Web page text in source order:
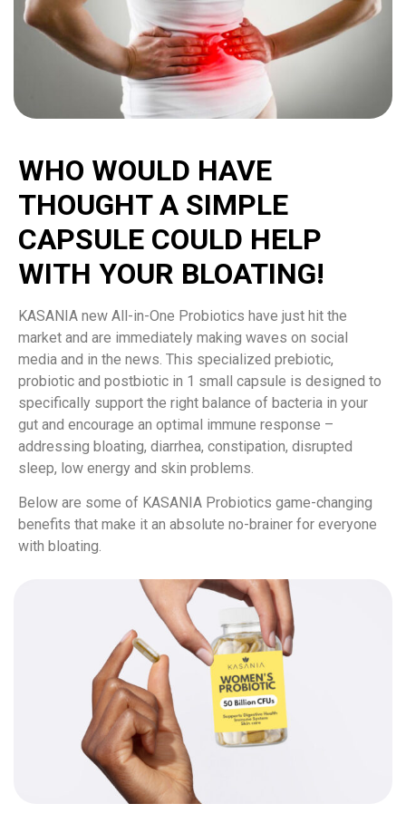
WHO WOULD HAVE
THOUGHT A SIMPLE
CAPSULE COULD HELP
WITH YOUR BLOATING!
KASANIA new All-in-One Probiotics have just hit the
market and are immediately making waves on social
media and in the news. This specialized prebiotic,
probiotic and postbiotic in 1 small capsule is designed to
specifically support the right balance of bacteria in your
gut and encourage an optimal immune response –
addressing bloating, diarrhea, constipation, disrupted
sleep, low energy and skin problems.
Below are some of KASANIA Probiotics game-changing
benefits that make it an absolute no-brainer for everyone
with bloating.